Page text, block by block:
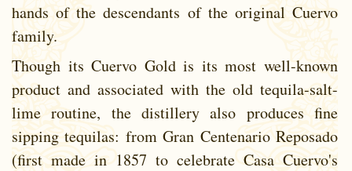
hands of the descendants of the original Cuervo
family.
Though its Cuervo Gold is its most well-known
product and associated with the old tequila-salt-
lime routine, the distillery also produces fine
sipping tequilas: from Gran Centenario Reposado
(first made in 1857 to celebrate Casa Cuervo's